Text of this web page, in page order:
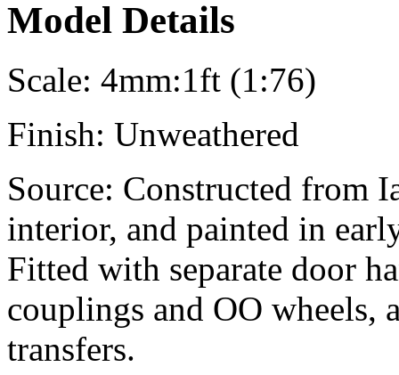
Model Details
Scale: 4mm:1ft (1:76)
Finish: Unweathered
Source: Constructed from
interior, and painted in
Fitted with separate door
couplings and OO wheels,
transfers.